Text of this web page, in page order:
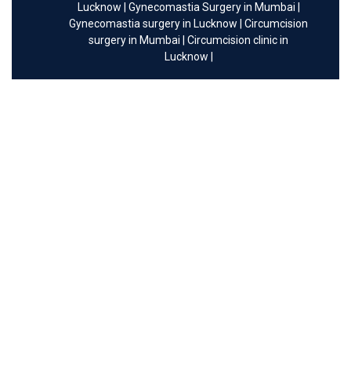
Lucknow
Gynecomastia Surgery in Mumbai
Gynecomastia surgery in Lucknow
Circumcision
surgery in Mumbai
Circumcision clinic in
Lucknow